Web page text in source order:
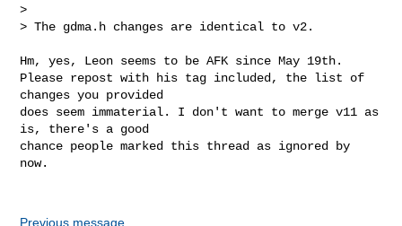
>
> The gdma.h changes are identical to v2.
Hm, yes, Leon seems to be AFK since May 19th.
Please repost with his tag included, the list of
changes you provided
does seem immaterial. I don't want to merge v11 as
is, there's a good
chance people marked this thread as ignored by
now.
Previous message